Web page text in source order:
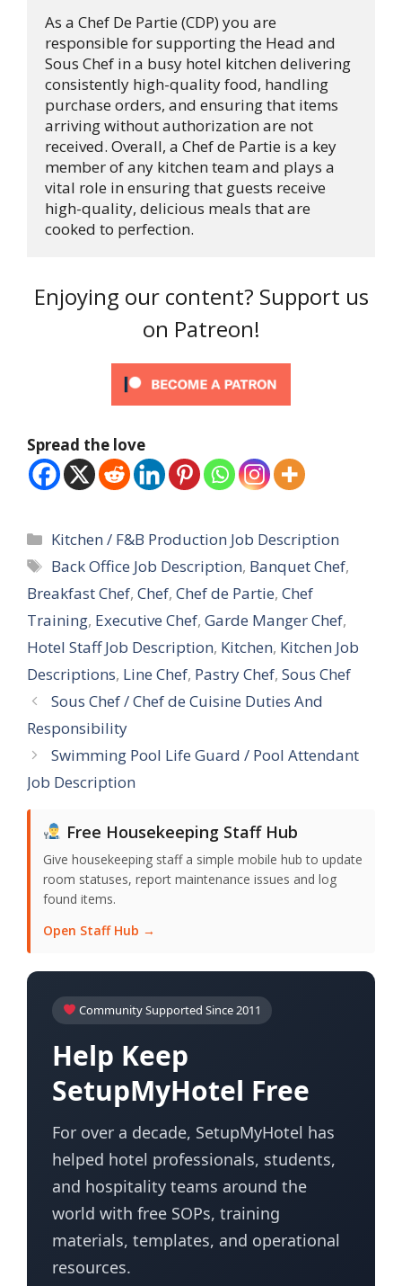
As a Chef De Partie (CDP) you are
responsible for supporting the Head and
Sous Chef in a busy hotel kitchen delivering
consistently high-quality food, handling
purchase orders, and ensuring that items
arriving without authorization are not
received. Overall, a Chef de Partie is a key
member of any kitchen team and plays a
vital role in ensuring that guests receive
high-quality, delicious meals that are
cooked to perfection.
Enjoying our content? Support us
on Patreon!
Spread the love
Categories
Kitchen / F&B Production Job Description
Tags
Back Office Job Description, Banquet Chef,
Breakfast Chef, Chef, Chef de Partie, Chef
Training, Executive Chef, Garde Manger Chef,
Hotel Staff Job Description, Kitchen, Kitchen Job
Descriptions, Line Chef, Pastry Chef, Sous Chef
Sous Chef / Chef de Cuisine Duties And
Responsibility
Swimming Pool Life Guard / Pool Attendant
Job Description
Free Housekeeping Staff Hub
Give housekeeping staff a simple mobile hub to update
room statuses, report maintenance issues and log
found items.
Open Staff Hub →
Community Supported Since 2011
Help Keep
SetupMyHotel Free
For over a decade, SetupMyHotel has
helped hotel professionals, students,
and hospitality teams around the
world with free SOPs, training
materials, templates, and operational
resources.